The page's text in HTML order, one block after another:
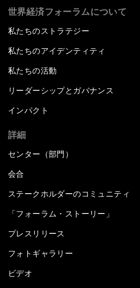
世界経済フォーラムについて
私たちのストラテジー
私たちのアイデンティティ
私たちの活動
リーダーシップとガバナンス
インパクト
詳細
センター（部門）
会合
ステークホルダーのコミュニティ
「フォーラム・ストーリー」
プレスリリース
フォトギャラリー
ビデオ